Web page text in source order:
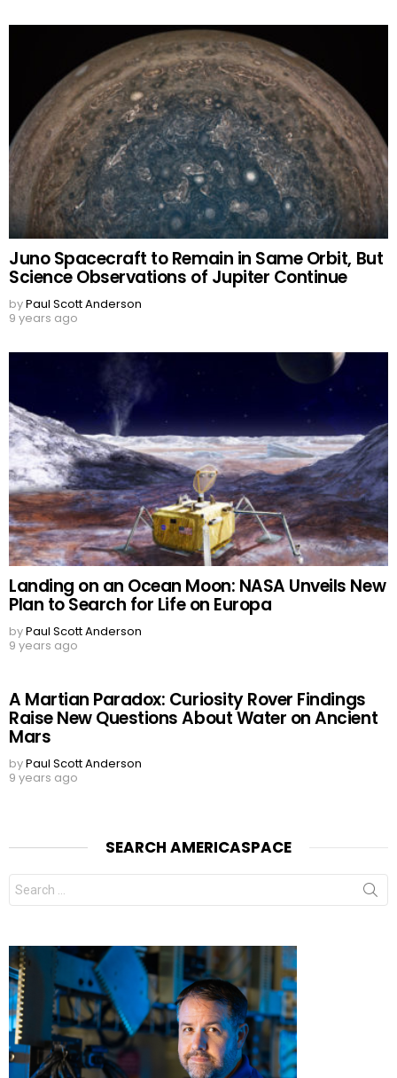
Juno Spacecraft to Remain in Same Orbit, But
Science Observations of Jupiter Continue
byPaul Scott Anderson
9 years ago
Landing on an Ocean Moon: NASA Unveils New
Plan to Search for Life on Europa
byPaul Scott Anderson
9 years ago
A Martian Paradox: Curiosity Rover Findings
Raise New Questions About Water on Ancient
Mars
byPaul Scott Anderson
9 years ago
SEARCH AMERICASPACE
Search
for: